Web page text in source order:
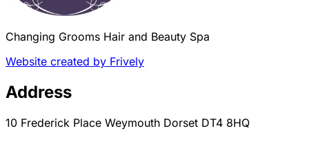
Changing Grooms Hair and Beauty Spa
Website created by Frively
Address
10 Frederick Place Weymouth Dorset DT4 8HQ